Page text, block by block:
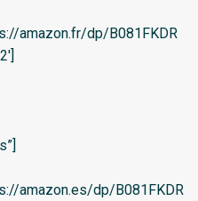
amazon.fr/dp/B081FKDR
amazon.es/dp/B081FKDR